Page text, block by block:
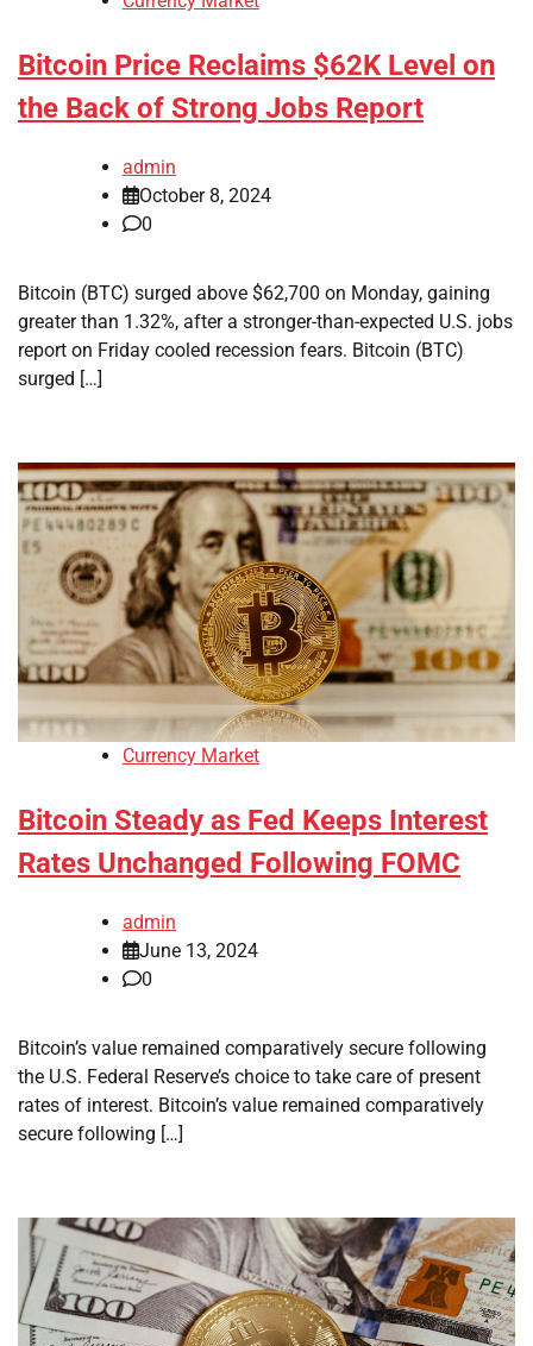
Bitcoin Price Reclaims $62K Level on
the Back of Strong Jobs Report
admin
October 8, 2024
0
Bitcoin (BTC) surged above $62,700 on Monday, gaining
greater than 1.32%, after a stronger-than-expected U.S. jobs
report on Friday cooled recession fears. Bitcoin (BTC)
surged […]
Currency Market
Bitcoin Steady as Fed Keeps Interest
Rates Unchanged Following FOMC
admin
June 13, 2024
0
Bitcoin’s value remained comparatively secure following
the U.S. Federal Reserve’s choice to take care of present
rates of interest. Bitcoin’s value remained comparatively
secure following […]